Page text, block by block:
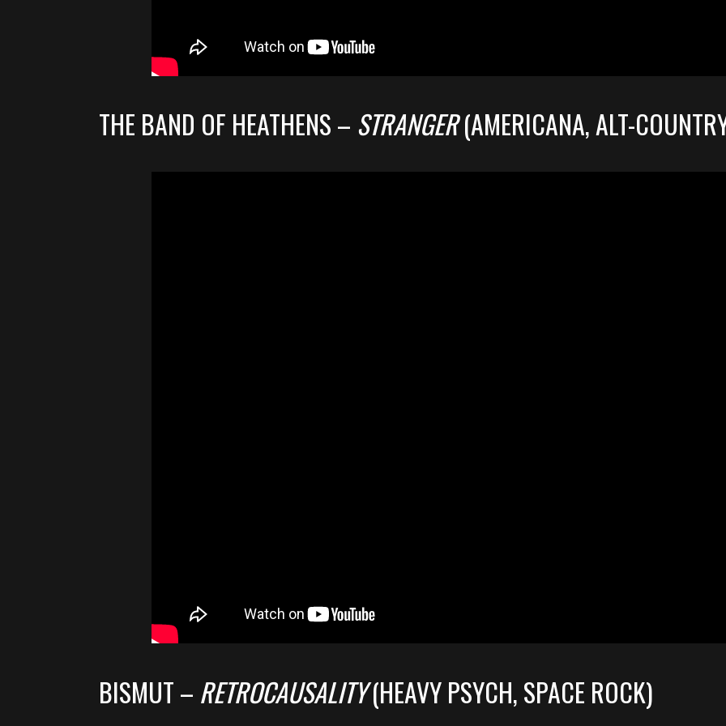
THE BAND OF HEATHENS – STRANGER(AMERICANA, ALT-
BISMUT – RETROCAUSALITY(HEAVY PSYCH, SPACE ROCK)